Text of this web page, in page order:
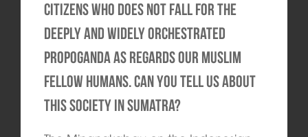
citizens who does not fall for the
deeply and widely orchestrated
propoganda as regards our Muslim
fellow humans. Can you tell us about
this society in Sumatra?